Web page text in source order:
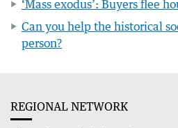
‘Mass exodus’: Buyers flee
Can you help the historical
person?
REGIONAL NETWORK